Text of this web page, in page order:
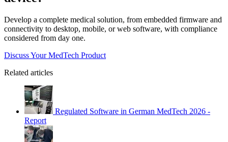
Develop a complete medical solution, from embedded firmware and
connectivity to desktop, mobile, or web software, with compliance
considered from day one.
Discuss Your MedTech Product
Related articles
Regulated Software in German MedTech 2026 -
Report